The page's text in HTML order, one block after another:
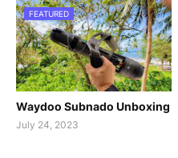
FEATURED
Waydoo Subnado Unboxing
July 24, 2023